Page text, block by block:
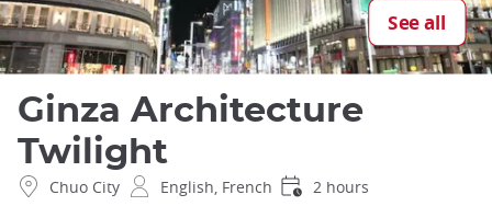
See all
Ginza Architecture
Twilight
Chuo City English, French 2 hours